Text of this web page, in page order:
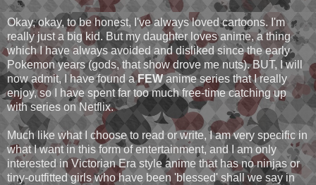
Okay, okay, to be honest, I've always loved cartoons. I'm
really just a big kid. But my daughter loves anime, a thing
which I have always avoided and disliked since the early
Pokemon years (gods, that show drove me nuts). BUT, I will
now admit, I have found aFEWanime series that I really
enjoy, so I have spent far too much free-time catching up
with series on Netflix.
Much like what I choose to read or write, I am very specific in
what I want in this form of entertainment, and I am only
interested in Victorian Era style anime that has no ninjas or
tiny-outfitted girls who have been 'blessed' shall we say in